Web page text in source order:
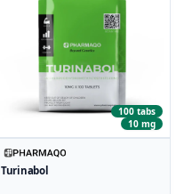
100 tabs
10 mg
Turinabol